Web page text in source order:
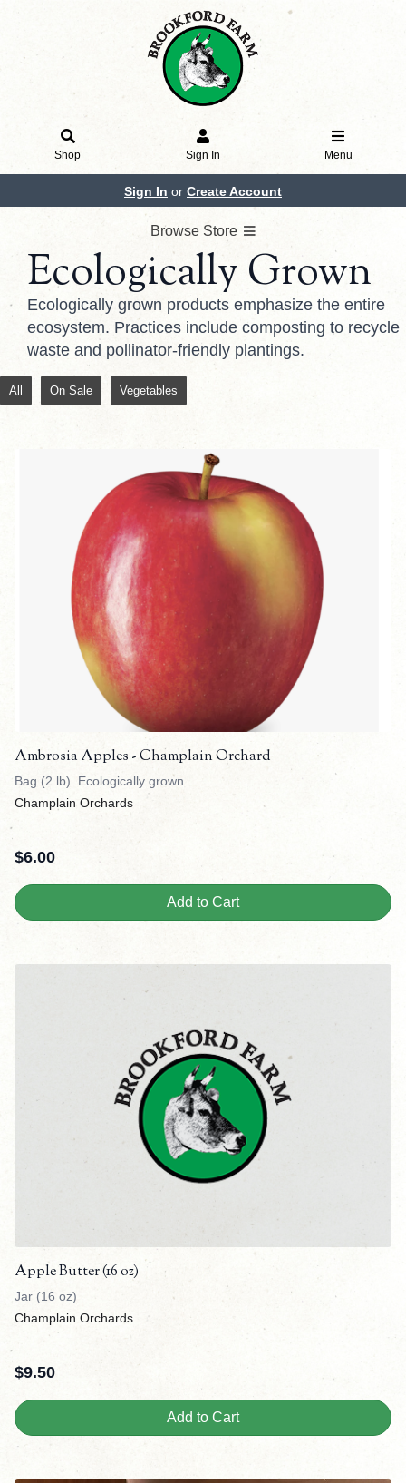
Shop Sign In Menu
Sign In or Create Account
Browse Store
Ecologically Grown
Ecologically grown products emphasize the entire
ecosystem. Practices include composting to recycle
waste and pollinator-friendly plantings.
All On Sale Vegetables
Ambrosia Apples - Champlain Orchard
Bag (2 lb). Ecologically grown
Champlain Orchards
$6.00
Add to Cart
Apple Butter (16 oz)
Jar (16 oz)
Champlain Orchards
$9.50
Add to Cart